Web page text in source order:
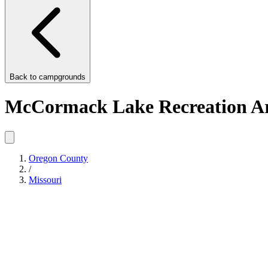
Back to campgrounds
McCormack Lake Recreation
Oregon County
/
Missouri